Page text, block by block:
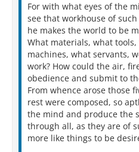
For with what eyes of the
see that workhouse of
he makes the world to be
What materials, what
machines, what servants,
work? How could the air,
obedience and submit to
From whence arose those
rest were composed, so
the mind and produce the
through all, as they are of
more like things to be